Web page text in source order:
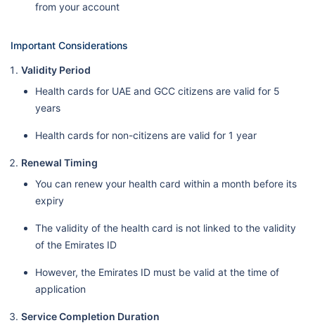
from your account
Important Considerations
Validity Period
Health cards for UAE and GCC citizens are valid for 5
years
Health cards for non-citizens are valid for 1 year
Renewal Timing
You can renew your health card within a month before its
expiry
The validity of the health card is not linked to the validity
of the Emirates ID
However, the Emirates ID must be valid at the time of
application
Service Completion Duration